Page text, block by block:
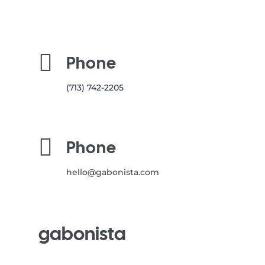
 Phone
(713) 742-2205
 Phone
hello@gabonista.com
gabonista